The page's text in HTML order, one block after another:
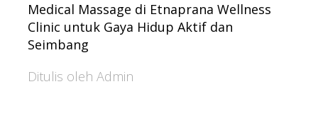
Medical Massage di Etnaprana Wellness
Clinic untuk Gaya Hidup Aktif dan
Seimbang
Ditulis oleh Admin